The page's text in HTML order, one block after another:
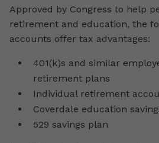
Approved by Congress to help
retirement and education, the
accounts offer tax advantages:
401(k)s and similar
retirement plans
Individual retirement
Coverdale education
529 savings plan